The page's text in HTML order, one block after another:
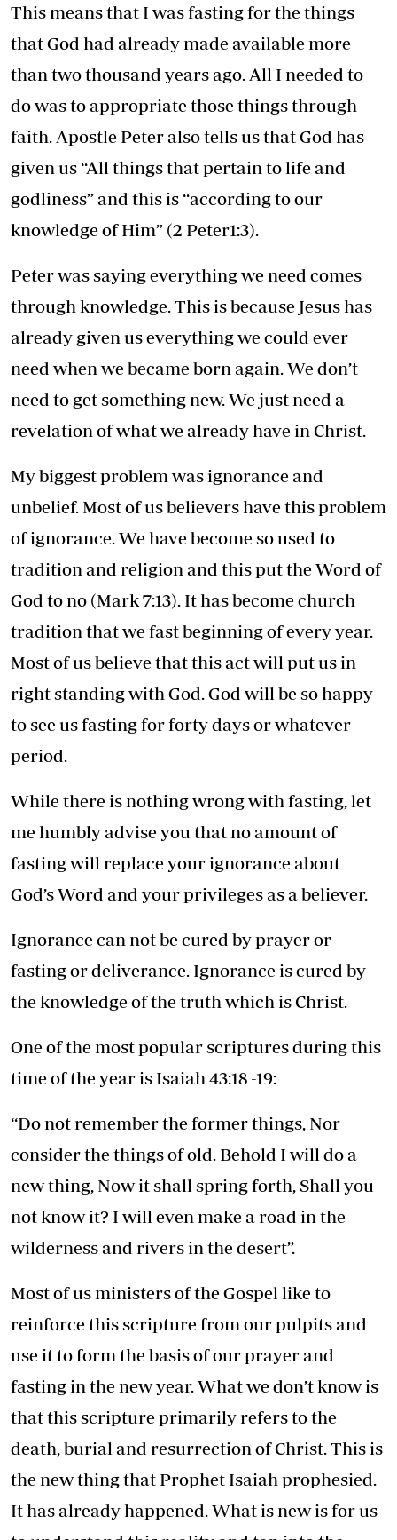
This means that I was fasting for the things
that God had already made available more
than two thousand years ago. All I needed to
do was to appropriate those things through
faith. Apostle Peter also tells us that God has
given us “All things that pertain to life and
godliness” and this is “according to our
knowledge of Him” (2 Peter1:3).
Peter was saying everything we need comes
through knowledge. This is because Jesus has
already given us everything we could ever
need when we became born again. We don’t
need to get something new. We just need a
revelation of what we already have in Christ.
My biggest problem was ignorance and
unbelief. Most of us believers have this problem
of ignorance. We have become so used to
tradition and religion and this put the Word of
God to no (Mark 7:13). It has become church
tradition that we fast beginning of every year.
Most of us believe that this act will put us in
right standing with God. God will be so happy
to see us fasting for forty days or whatever
period.
While there is nothing wrong with fasting, let
me humbly advise you that no amount of
fasting will replace your ignorance about
God’s Word and your privileges as a believer.
Ignorance can not be cured by prayer or
fasting or deliverance. Ignorance is cured by
the knowledge of the truth which is Christ.
One of the most popular scriptures during this
time of the year is Isaiah 43:18 -19:
“Do not remember the former things, Nor
consider the things of old. Behold I will do a
new thing, Now it shall spring forth, Shall you
not know it? I will even make a road in the
wilderness and rivers in the desert”.
Most of us ministers of the Gospel like to
reinforce this scripture from our pulpits and
use it to form the basis of our prayer and
fasting in the new year. What we don’t know is
that this scripture primarily refers to the
death, burial and resurrection of Christ. This is
the new thing that Prophet Isaiah prophesied.
It has already happened. What is new is for us